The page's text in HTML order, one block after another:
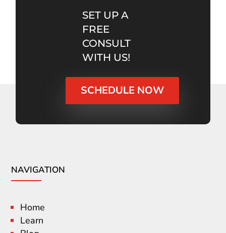
SET UP A
FREE
CONSULT
WITH US!
SCHEDULE NOW
NAVIGATION
Home
Learn